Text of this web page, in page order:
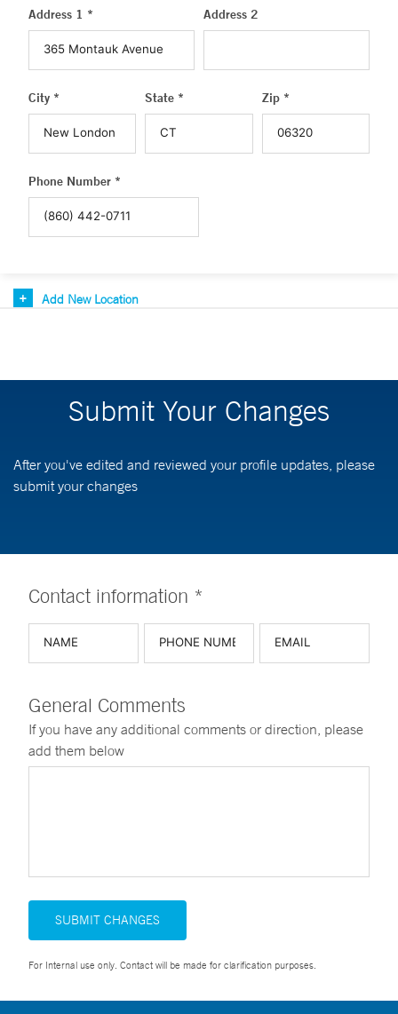
Address 1 * Address 2
City * State * Zip *
Phone Number *
Add New Location
Submit Your Changes
After you've edited and reviewed your profile updates, please
submit your changes
Contact information *
General Comments
If you have any additional comments or direction, please
add them below
SUBMIT CHANGES
For Internal use only. Contact will be made for clarification purposes.